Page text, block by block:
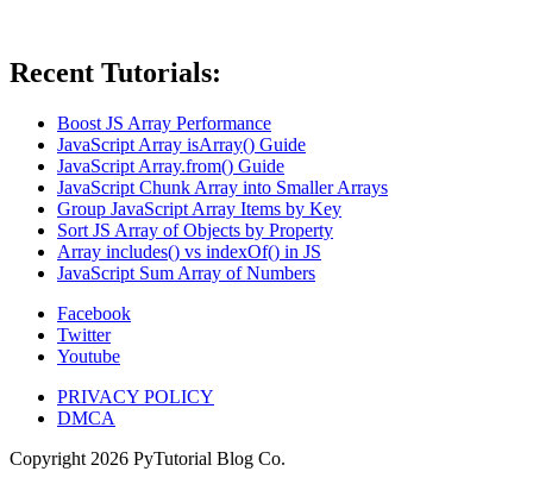
Recent Tutorials:
Boost JS Array Performance
JavaScript Array isArray() Guide
JavaScript Array.from() Guide
JavaScript Chunk Array into Smaller Arrays
Group JavaScript Array Items by Key
Sort JS Array of Objects by Property
Array includes() vs indexOf() in JS
JavaScript Sum Array of Numbers
Facebook
Twitter
Youtube
PRIVACY POLICY
DMCA
Copyright 2026 PyTutorial Blog Co.